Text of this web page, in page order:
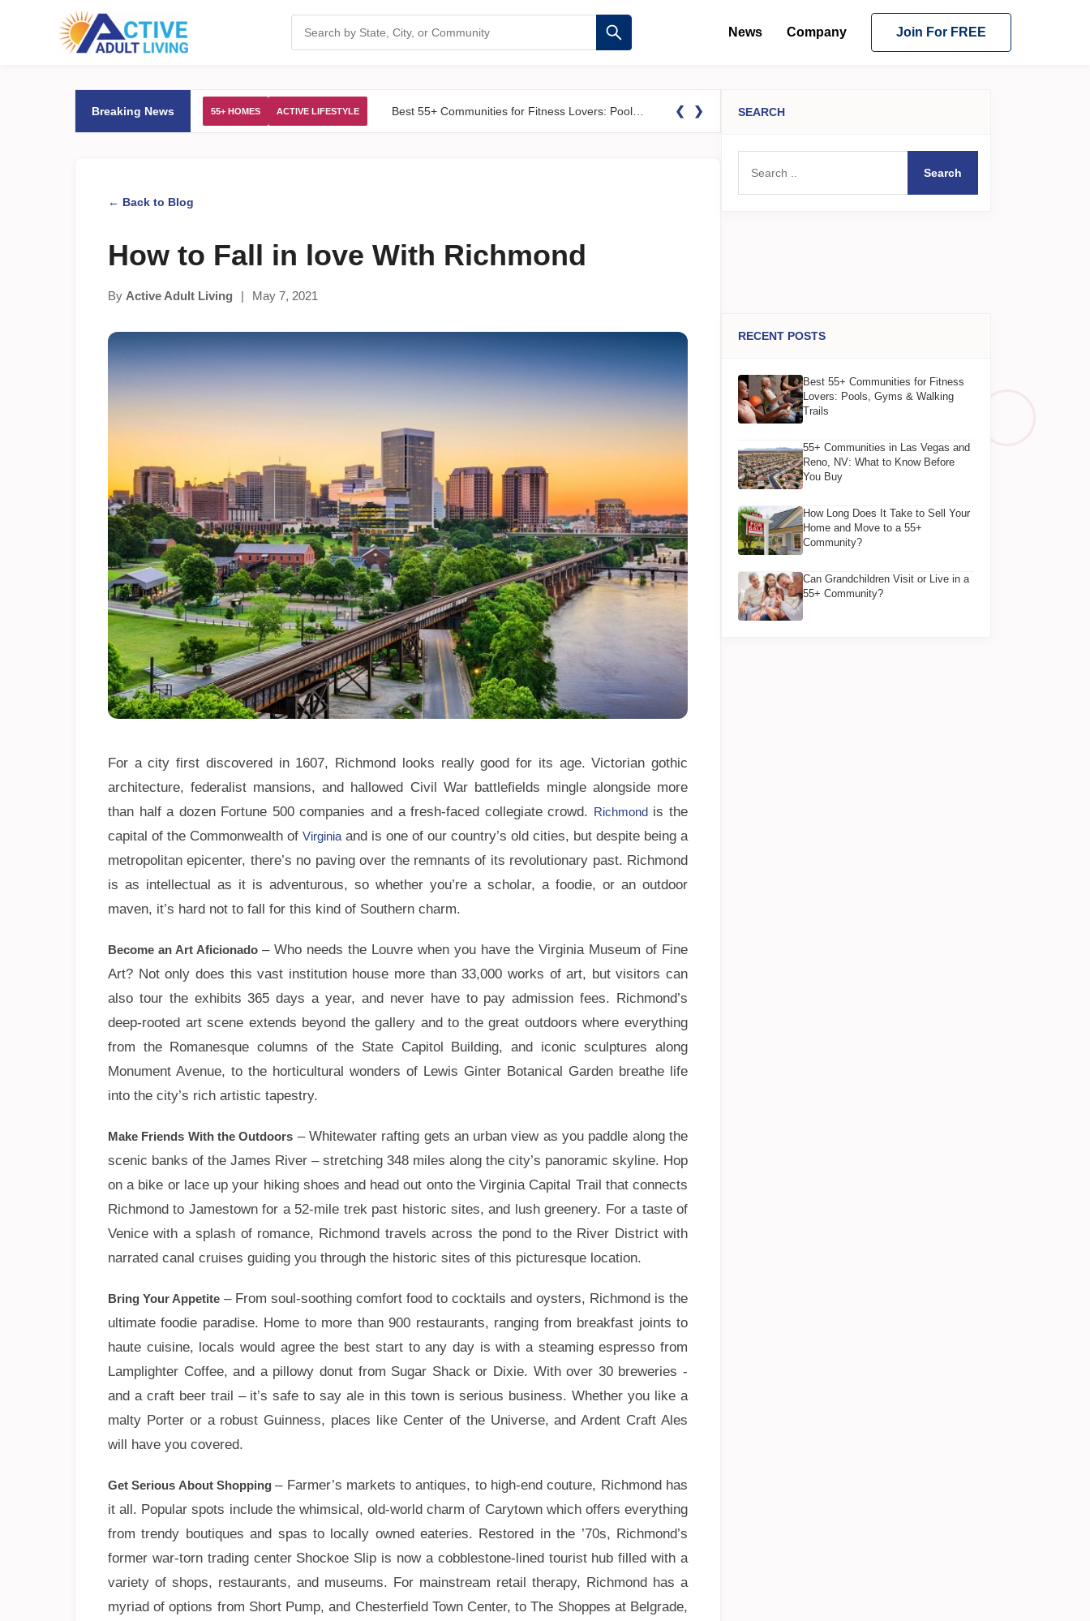
News Company Join For FREE
Breaking News 55+ HOMES ACTIVE LIFESTYLE ❮ ❯
← Back to Blog
How to Fall in love With Richmond
By Active Adult Living | May 7, 2021
For a city first discovered in 1607, Richmond looks really good for its age. Victorian gothic
architecture, federalist mansions, and hallowed Civil War battlefields mingle alongside more
than half a dozen Fortune 500 companies and a fresh-faced collegiate crowd. Richmondis the
capital of the Commonwealth of Virginia and is one of our country’s old cities, but despite being a
metropolitan epicenter, there’s no paving over the remnants of its revolutionary past. Richmond
is as intellectual as it is adventurous, so whether you’re a scholar, a foodie, or an outdoor
maven, it’s hard not to fall for this kind of Southern charm.
Become an Art Aficionado – Who needs the Louvre when you have the Virginia Museum of Fine
Art? Not only does this vast institution house more than 33,000 works of art, but visitors can
also tour the exhibits 365 days a year, and never have to pay admission fees. Richmond’s
deep-rooted art scene extends beyond the gallery and to the great outdoors where everything
from the Romanesque columns of the State Capitol Building, and iconic sculptures along
Monument Avenue, to the horticultural wonders of Lewis Ginter Botanical Garden breathe life
into the city’s rich artistic tapestry.
Make Friends With the Outdoors – Whitewater rafting gets an urban view as you paddle along the
scenic banks of the James River – stretching 348 miles along the city’s panoramic skyline. Hop
on a bike or lace up your hiking shoes and head out onto the Virginia Capital Trail that connects
Richmond to Jamestown for a 52-mile trek past historic sites, and lush greenery. For a taste of
Venice with a splash of romance, Richmond travels across the pond to the River District with
narrated canal cruises guiding you through the historic sites of this picturesque location.
Bring Your Appetite – From soul-soothing comfort food to cocktails and oysters, Richmond is the
ultimate foodie paradise. Home to more than 900 restaurants, ranging from breakfast joints to
haute cuisine, locals would agree the best start to any day is with a steaming espresso from
Lamplighter Coffee, and a pillowy donut from Sugar Shack or Dixie. With over 30 breweries -
and a craft beer trail – it’s safe to say ale in this town is serious business. Whether you like a
malty Porter or a robust Guinness, places like Center of the Universe, and Ardent Craft Ales
will have you covered.
Get Serious About Shopping– Farmer’s markets to antiques, to high-end couture, Richmond has
it all. Popular spots include the whimsical, old-world charm of Carytown which offers everything
from trendy boutiques and spas to locally owned eateries. Restored in the ’70s, Richmond’s
former war-torn trading center Shockoe Slip is now a cobblestone-lined tourist hub filled with a
variety of shops, restaurants, and museums. For mainstream retail therapy, Richmond has a
myriad of options from Short Pump, and Chesterfield Town Center, to The Shoppes at Belgrade,
SEARCH
Search
RECENT POSTS
Best 55+ Communities for Fitness
Lovers: Pools, Gyms & Walking
Trails
55+ Communities in Las Vegas and
Reno, NV: What to Know Before
You Buy
How Long Does It Take to Sell Your
Home and Move to a 55+
Community?
Can Grandchildren Visit or Live in a
55+ Community?